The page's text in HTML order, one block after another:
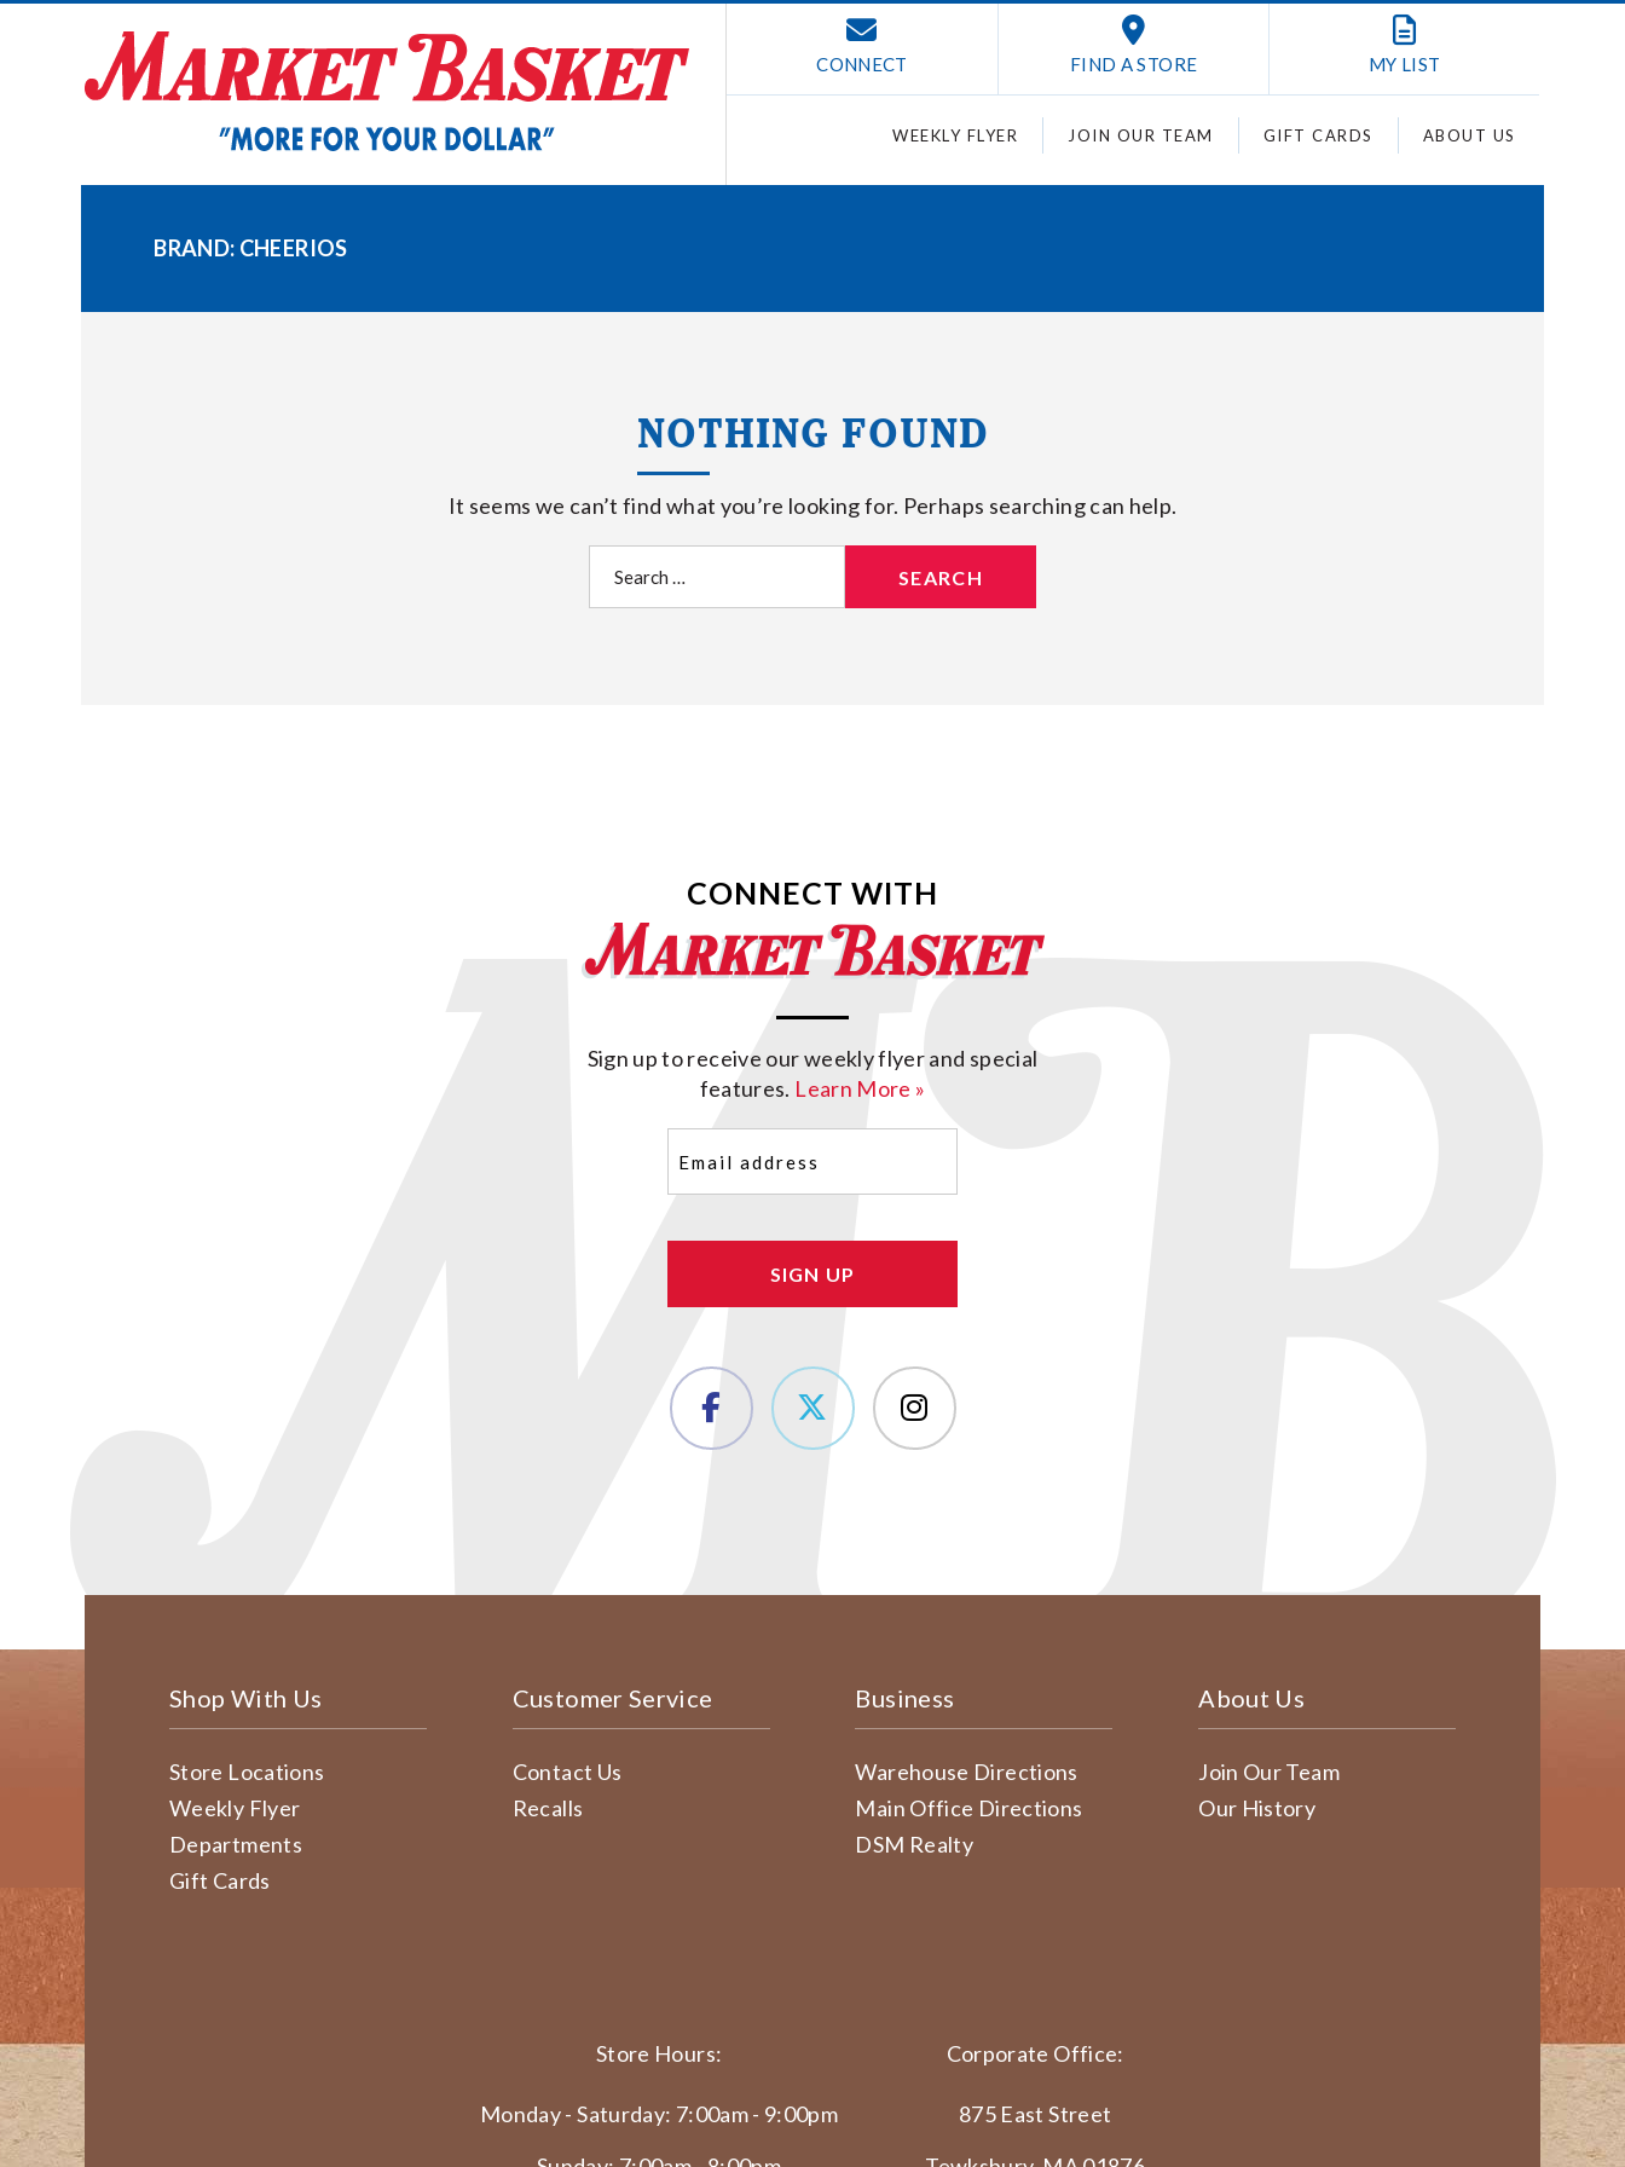
CONNECT FIND A STORE MY LIST
WEEKLY FLYER JOIN OUR TEAM GIFT CARDS ABOUT US
BRAND: CHEERIOS
NOTHING FOUND
It seems we can’t find what you’re looking for. Perhaps searching can help.
for:
CONNECT WITH
Sign up to receive our weekly flyer and special
features. Learn More »
(Required)
Shop With Us
Store Locations
Weekly Flyer
Departments
Gift Cards
Customer Service
Contact Us
Recalls
Business
Warehouse Directions
Main Office Directions
DSM Realty
About Us
Join Our Team
Our History
Store Hours:
Monday - Saturday: 7:00am - 9:00pm
Corporate Office:
875 East Street